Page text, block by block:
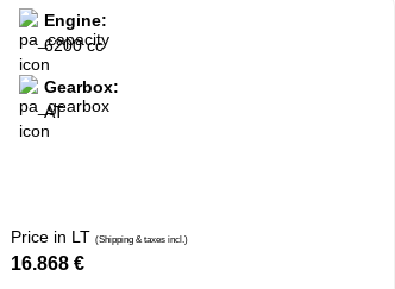
Engine:
6200 cc
Gearbox:
AT
Price in LT(Shipping & taxes incl.)
16.868€